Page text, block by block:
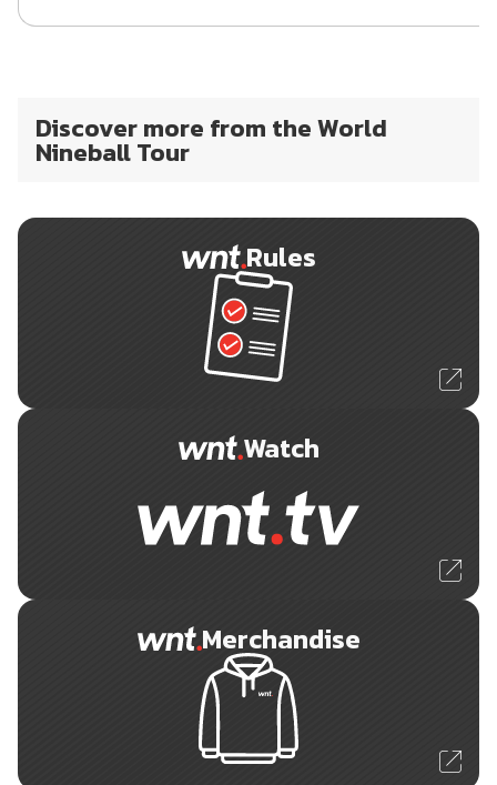
Discover more from the World
Nineball Tour
Rules
Watch
Merchandise